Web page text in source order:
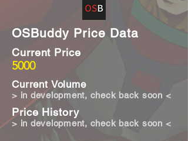
OSBuddy Price Data
5000
Current Price
Current Volume
Price History
> in development, check back soon <
> in development, check back soon <